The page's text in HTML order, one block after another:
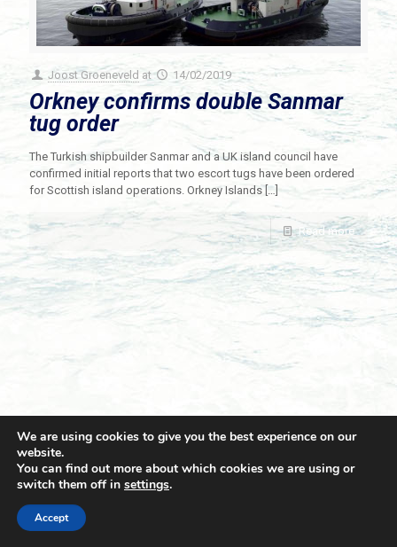
Joost Groeneveld at 14/02/2019
Orkney confirms double Sanmar
tug order
The Turkish shipbuilder Sanmar and a UK island council have
confirmed initial reports that two escort tugs have been ordered
for Scottish island operations. Orkney Islands[…]
Read more
© 2021 Towingline. All Rights Reserved. |
We are using cookies to give you the best experience on our
website.
You can find out more about which cookies we are using or
switch them off in settings.
Accept